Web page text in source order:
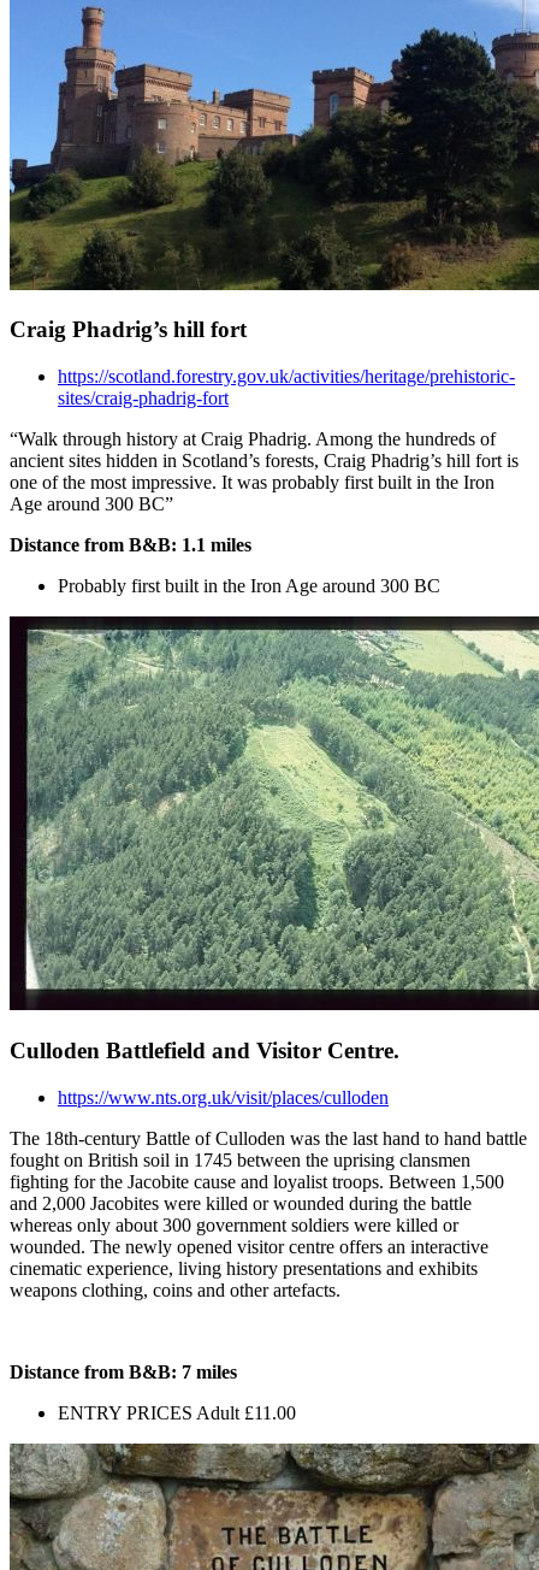
Craig Phadrig’s hill fort
https://scotland.forestry.gov.uk/activities/heritage/prehistoric-
sites/craig-phadrig-fort
“Walk through history at Craig Phadrig. Among the hundreds of
ancient sites hidden in Scotland’s forests, Craig Phadrig’s hill fort is
one of the most impressive. It was probably first built in the Iron
Age around 300 BC”
Distance from B&B: 1.1 miles
Probably first built in the Iron Age around 300 BC
Culloden Battlefield and Visitor Centre.
https://www.nts.org.uk/visit/places/culloden
The 18th-century Battle of Culloden was the last hand to hand battle
fought on British soil in 1745 between the uprising clansmen
fighting for the Jacobite cause and loyalist troops. Between 1,500
and 2,000 Jacobites were killed or wounded during the battle
whereas only about 300 government soldiers were killed or
wounded. The newly opened visitor centre offers an interactive
cinematic experience, living history presentations and exhibits
weapons clothing, coins and other artefacts.
Distance from B&B: 7 miles
ENTRY PRICES Adult £11.00